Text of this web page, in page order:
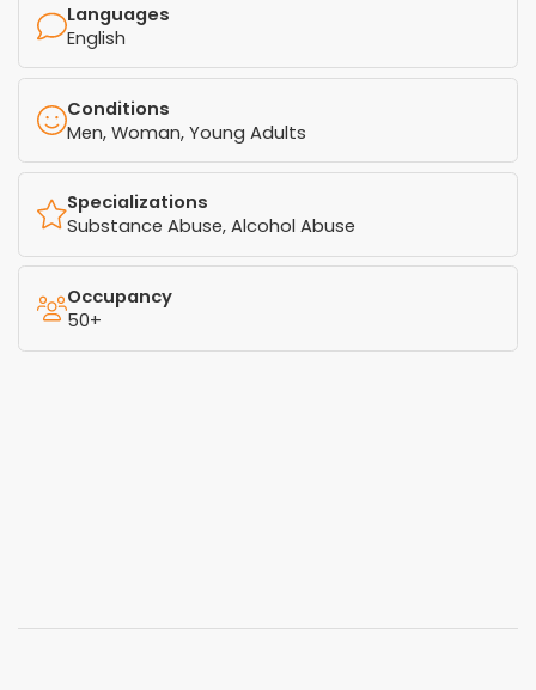
Languages
English
Conditions
Men, Woman, Young Adults
Specializations
Substance Abuse, Alcohol Abuse
Occupancy
50+